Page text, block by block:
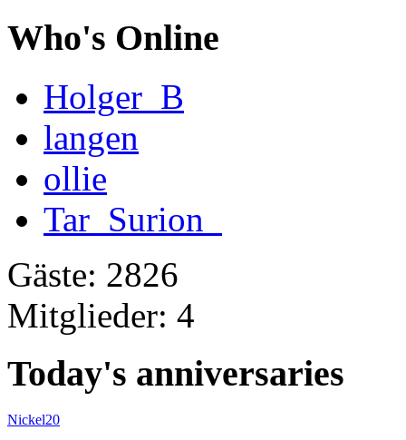
Who's Online
Holger_B
langen
ollie
Tar_Surion_
Gäste: 2826
Mitglieder: 4
Today's anniversaries
Nickel20